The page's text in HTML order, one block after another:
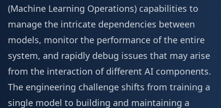
(Machine Learning Operations) capabilities to
manage the intricate dependencies between
models, monitor the performance of the entire
system, and rapidly debug issues that may arise
from the interaction of different AI components.
The engineering challenge shifts from training a
single model to building and maintaining a